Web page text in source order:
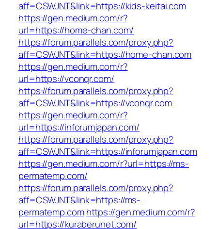
aff=CSWJNT&link=https://kids-keitai.com
https://gen.medium.com/r?
url=https://home-chan.com/
https://forum.parallels.com/proxy.php?
aff=CSWJNT&link=https://home-chan.com
https://gen.medium.com/r?
url=https://vconqr.com/
https://forum.parallels.com/proxy.php?
aff=CSWJNT&link=https://vconqr.com
https://gen.medium.com/r?
url=https://inforumjapan.com/
https://forum.parallels.com/proxy.php?
aff=CSWJNT&link=https://inforumjapan.com
https://gen.medium.com/r?url=https://ms-
permatemp.com/
https://forum.parallels.com/proxy.php?
aff=CSWJNT&link=https://ms-
permatemp.com https://gen.medium.com/r?
url=https://kuraberunet.com/